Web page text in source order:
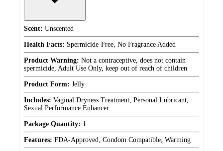
Scent: Unscented
Health Facts: Spermicide-Free, No Fragrance Added
Product Warning: Not a contraceptive, does not contain
spermicide, Adult Use Only, keep out of reach of children
Product Form: Jelly
Includes: Vaginal Dryness Treatment, Personal Lubricant,
Sexual Performance Enhancer
Package Quantity: 1
Features: FDA-Approved, Condom Compatible, Warming